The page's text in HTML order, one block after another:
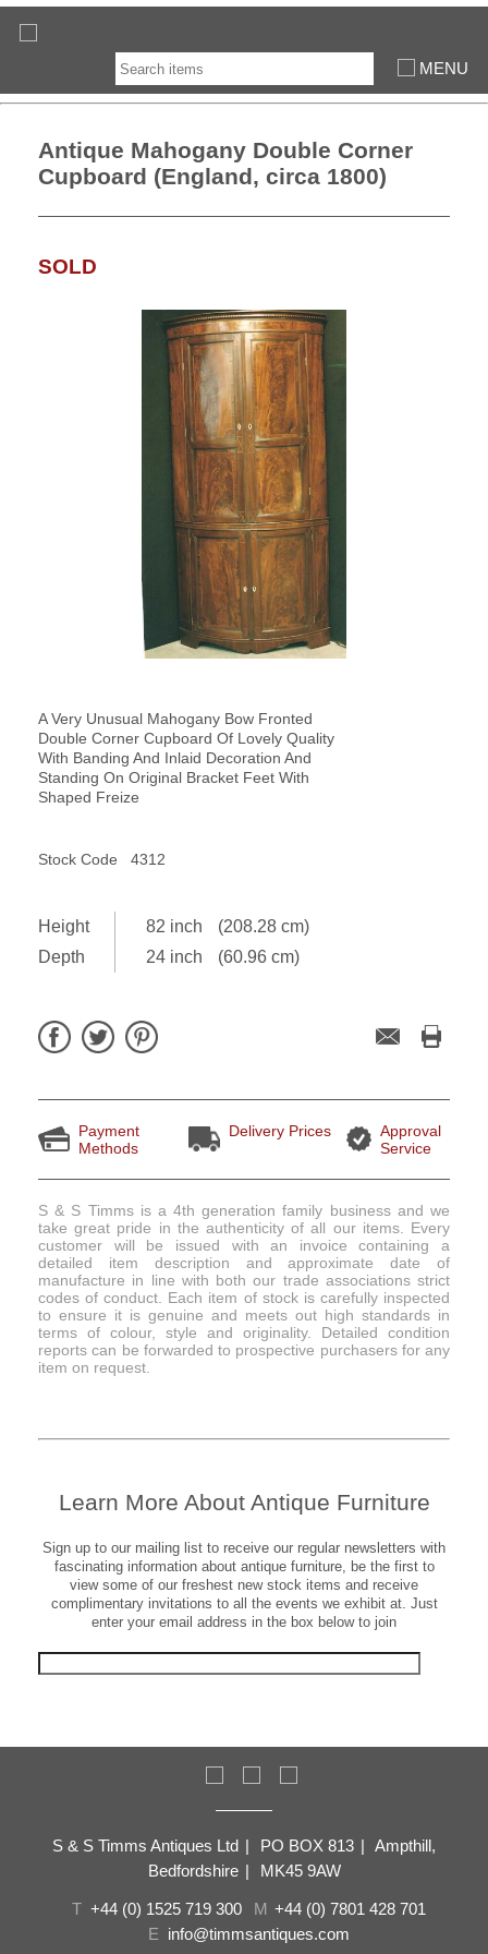
MENU
Antique Mahogany Double Corner
Cupboard (England, circa 1800)
SOLD
A Very Unusual Mahogany Bow Fronted
Double Corner Cupboard Of Lovely Quality
With Banding And Inlaid Decoration And
Standing On Original Bracket Feet With
Shaped Freize
Stock Code 4312
Height 82 inch
(208.28 cm)
Depth
24 inch (60.96 cm)
Payment
Methods
Delivery Prices
Approval
Service
S & S Timms is a 4th generation family business and we
take great pride in the authenticity of all our items. Every
customer will be issued with an invoice containing a
detailed item description and approximate date of
manufacture in line with both our trade associations strict
codes of conduct. Each item of stock is carefully inspected
to ensure it is genuine and meets out high standards in
terms of colour, style and originality. Detailed condition
reports can be forwarded to prospective purchasers for any
item on request.
Learn More About Antique Furniture
Sign up to our mailing list to receive our regular newsletters with
fascinating information about antique furniture, be the first to
view some of our freshest new stock items and receive
complimentary invitations to all the events we exhibit at. Just
enter your email address in the box below to join
S & S Timms Antiques Ltd | PO BOX 813 | Ampthill,
Bedfordshire | MK45 9AW
T +44 (0) 1525 719 300 M +44 (0) 7801 428 701
E info@timmsantiques.com